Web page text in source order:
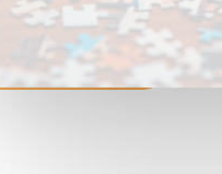
Become a Member